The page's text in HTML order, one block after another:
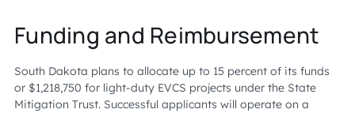
Funding and Reimbursement
South Dakota plans to allocate up to 15 percent of its funds
or $1,218,750 for light-duty EVCS projects under the State
Mitigation Trust. Successful applicants will operate on a